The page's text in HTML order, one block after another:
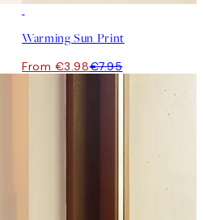
Warming Sun Print
From €3.98€7.95